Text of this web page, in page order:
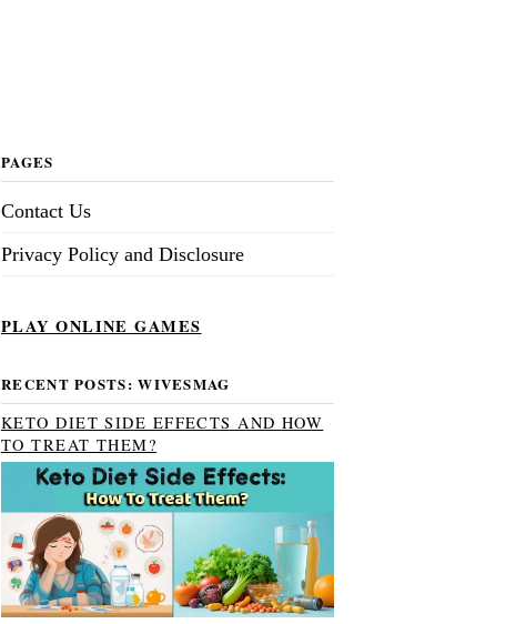
PAGES
Contact Us
Privacy Policy and Disclosure
PLAY ONLINE GAMES
RECENT POSTS: WIVESMAG
KETO DIET SIDE EFFECTS AND HOW
TO TREAT THEM?